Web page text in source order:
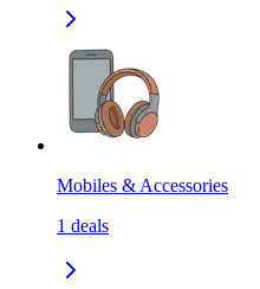
Mobiles & Accessories
1 deals